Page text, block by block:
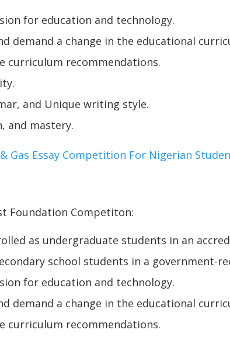
for education and technology.
demand a change in the educational
curriculum recommendations.
and Unique writing style.
and mastery.
Gas Essay Competition For Nigerian
Foundation Competiton:
as undergraduate students in an
school students in a government-
for education and technology.
demand a change in the educational
curriculum recommendations.